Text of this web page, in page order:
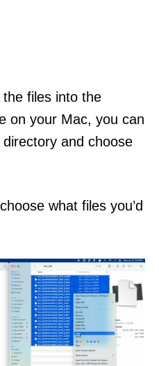
files into the
on your Mac, you can
and choose
what files you’d